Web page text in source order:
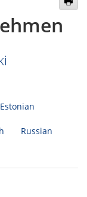
Estonian
Russian